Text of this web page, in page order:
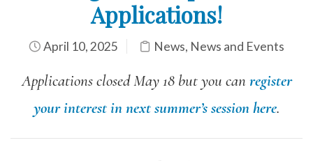
Applications!
April 10, 2025 News, News and Events
Applications closed May 18 but you canregister
your interest in next summer’s session here.